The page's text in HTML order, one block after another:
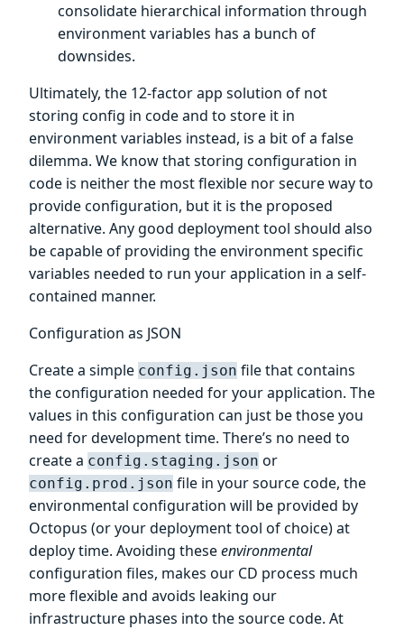
consolidate hierarchical information through
environment variables has a bunch of
downsides.
Ultimately, the 12-factor app solution of not
storing config in code and to store it in
environment variables instead, is a bit of a false
dilemma. We know that storing configuration in
code is neither the most flexible nor secure way to
provide configuration, but it is the proposed
alternative. Any good deployment tool should also
be capable of providing the environment specific
variables needed to run your application in a self-
contained manner.
Configuration as JSON
Create a simple config.json file that contains
the configuration needed for your application. The
values in this configuration can just be those you
need for development time. There’s no need to
create a config.staging.json or
config.prod.json file in your source code, the
environmental configuration will be provided by
Octopus (or your deployment tool of choice) at
deploy time. Avoiding theseenvironmental
configuration files, makes our CD process much
more flexible and avoids leaking our
infrastructure phases into the source code. At